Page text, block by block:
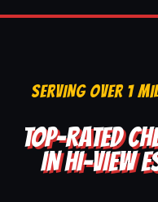
SERVING OVER 1
TOP-RATED
IN HI-VIEW